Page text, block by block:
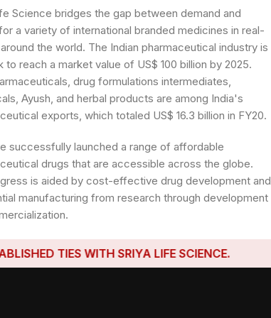
Science bridges the gap between demand and
a variety of international branded medicines in real-
the world. The Indian pharmaceutical industry is
to reach a market value of US$ 100 billion by 2025.
drug formulations intermediates,
Ayush, and herbal products are among India's
exports, which totaled US$ 16.3 billion in FY20.
successfully launched a range of affordable
drugs that are accessible across the globe.
is aided by cost-effective drug development and
manufacturing from research through development
TIES WITH SRIYA LIFE SCIENCE.